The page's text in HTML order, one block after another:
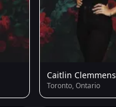
Caitlin Clemmens
Toronto, Ontario